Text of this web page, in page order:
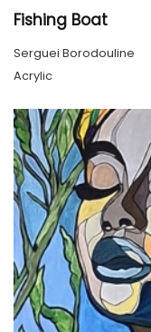
Fishing Boat
Serguei Borodouline
Acrylic